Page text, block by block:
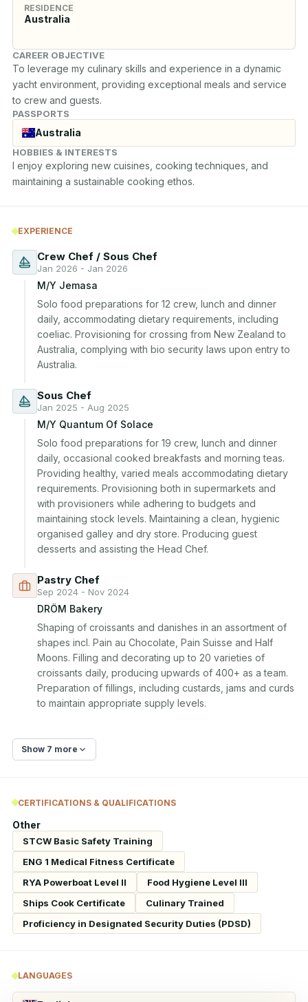
RESIDENCE
Australia
CAREER OBJECTIVE
To leverage my culinary skills and experience in a dynamic
yacht environment, providing exceptional meals and service
to crew and guests.
PASSPORTS
Australia
HOBBIES & INTERESTS
I enjoy exploring new cuisines, cooking techniques, and
maintaining a sustainable cooking ethos.
EXPERIENCE
Crew Chef / Sous Chef
Jan 2026 - Jan 2026
M/Y Jemasa
Solo food preparations for 12 crew, lunch and dinner
daily, accommodating dietary requirements, including
coeliac. Provisioning for crossing from New Zealand to
Australia, complying with bio security laws upon entry to
Australia.
Sous Chef
Jan 2025 - Aug 2025
M/Y Quantum Of Solace
Solo food preparations for 19 crew, lunch and dinner
daily, occasional cooked breakfasts and morning teas.
Providing healthy, varied meals accommodating dietary
requirements. Provisioning both in supermarkets and
with provisioners while adhering to budgets and
maintaining stock levels. Maintaining a clean, hygienic
organised galley and dry store. Producing guest
desserts and assisting the Head Chef.
Pastry Chef
Sep 2024 - Nov 2024
DRÖM Bakery
Shaping of croissants and danishes in an assortment of
shapes incl. Pain au Chocolate, Pain Suisse and Half
Moons. Filling and decorating up to 20 varieties of
croissants daily, producing upwards of 400+ as a team.
Preparation of fillings, including custards, jams and curds
to maintain appropriate supply levels.
Show 7 more
CERTIFICATIONS & QUALIFICATIONS
Other
STCW Basic Safety Training
ENG 1 Medical Fitness Certificate
RYA Powerboat Level II
Food Hygiene Level III
Ships Cook Certificate
Culinary Trained
Proficiency in Designated Security Duties (PDSD)
LANGUAGES